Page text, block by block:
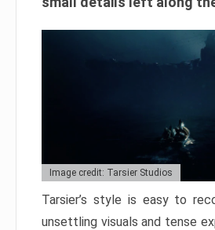
Image credit: Tarsier Studios
Tarsier’s style is easy to
unsettling visuals and tense